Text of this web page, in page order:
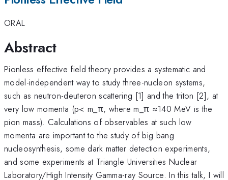
ORAL
Abstract
Pionless effective field theory provides a systematic and
model-independent way to study three-nucleon systems,
such as neutron-deuteron scattering [1] and the triton [2], at
very low momenta (p< m_π, where m_π ≈140 MeV is the
pion mass). Calculations of observables at such low
momenta are important to the study of big bang
nucleosynthesis, some dark matter detection experiments,
and some experiments at Triangle Universities Nuclear
Laboratory/High Intensity Gamma-ray Source. In this talk, I will